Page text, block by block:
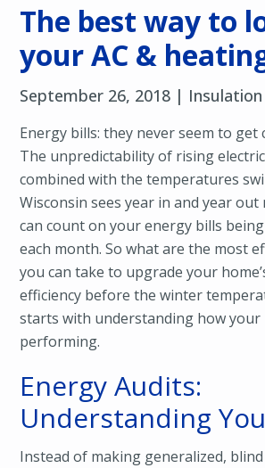
The best way to
your AC &
September 26, 2018 | Insulation
Energy bills: they never seem to get
The unpredictability of rising
combined with the temperatures
Wisconsin sees year in and year
can count on your energy bills
each month. So what are the most
you can take to upgrade your
efficiency before the winter
starts with understanding how your
performing.
Energy Audits:
Understanding
Instead of making generalized,